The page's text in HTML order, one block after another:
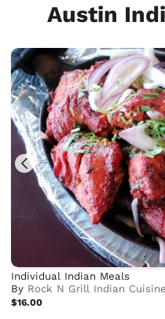
Austin
Individual Indian Meals
By Rock N Grill Indian
$16.00